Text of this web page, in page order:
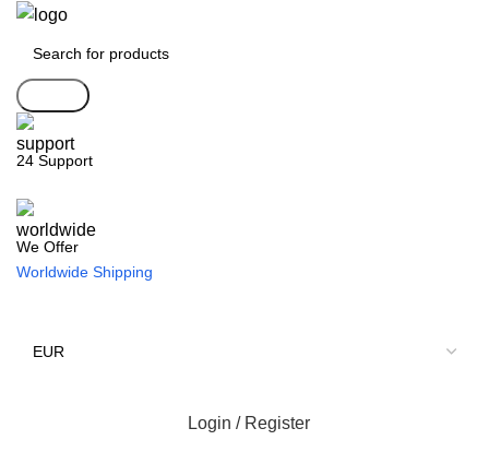
24 Support
We Offer
Worldwide Shipping
Login / Register